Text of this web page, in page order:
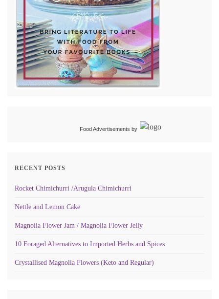
Food Advertisements by
RECENT POSTS
Rocket Chimichurri /Arugula Chimichurri
Nettle and Lemon Cake
Magnolia Flower Jam / Magnolia Flower Jelly
10 Foraged Alternatives to Imported Herbs and Spices
Crystallised Magnolia Flowers (Keto and Regular)